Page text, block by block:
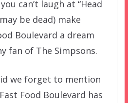
can’t laugh at “Head
be dead) make
Boulevard a dream
fan of The Simpsons.
we forget to mention
Food Boulevard has